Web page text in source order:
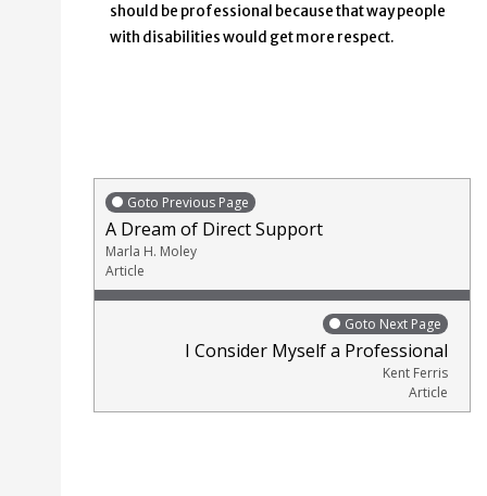
should be professional because that way people
with disabilities would get more respect.
Goto Previous Page
A Dream of Direct Support
Marla H. Moley
Article
Goto Next Page
I Consider Myself a Professional
Kent Ferris
Article